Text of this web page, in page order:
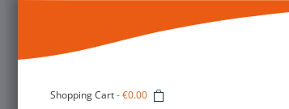
Shopping Cart-€0.00